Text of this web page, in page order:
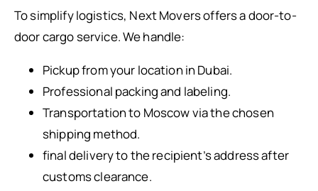
To simplify logistics, Next Movers offers a door-to-
door cargo service. We handle:
Pickup from your location in Dubai.
Professional packing and labeling.
Transportation to Moscow via the chosen
shipping method.
final delivery to the recipient’s address after
customs clearance.